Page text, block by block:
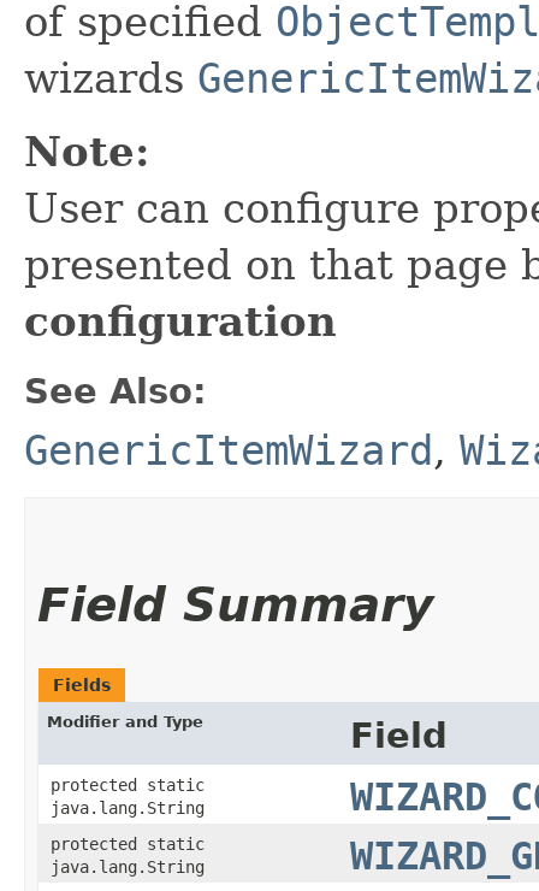
of specified
wizards
Note:
User can configure
presented on that page
configuration
See Also:
GenericItemWizard,
Field Summary
Fields
Modifier and Type Field
protected static
java.lang.String
protected static
java.lang.String